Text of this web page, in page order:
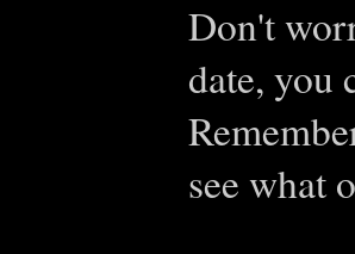
Don't
date, you
see what